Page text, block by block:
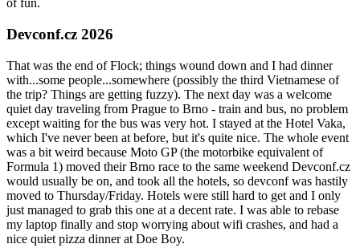
of fun.
Devconf.cz 2026
That was the end of Flock; things wound down and I had dinner
with...some people...somewhere (possibly the third Vietnamese of
the trip? Things are getting fuzzy). The next day was a welcome
quiet day traveling from Prague to Brno - train and bus, no problem
except waiting for the bus was very hot. I stayed at the Hotel Vaka,
which I've never been at before, but it's quite nice. The whole event
was a bit weird because Moto GP (the motorbike equivalent of
Formula 1) moved their Brno race to the same weekend Devconf.cz
would usually be on, and took all the hotels, so devconf was hastily
moved to Thursday/Friday. Hotels were still hard to get and I only
just managed to grab this one at a decent rate. I was able to rebase
my laptop finally and stop worrying about wifi crashes, and had a
nice quiet pizza dinner at Doe Boy.